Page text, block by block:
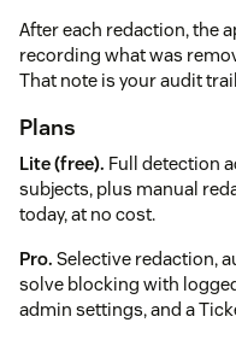
After each redaction, the
recording what was
That note is your audit
Plans
Lite (free). Full detection
subjects, plus manual
today, at no cost.
Pro. Selective redaction,
solve blocking with
admin settings, and a